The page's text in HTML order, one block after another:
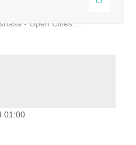
- Open Cities ...
01:00